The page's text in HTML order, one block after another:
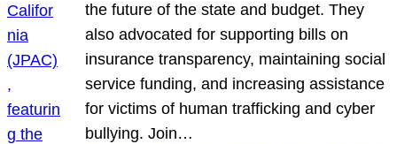
the future of the state and budget. They
also advocated for supporting bills on
insurance transparency, maintaining social
service funding, and increasing assistance
for victims of human trafficking and cyber
bullying. Join…